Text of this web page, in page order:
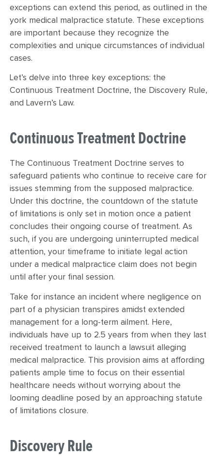
exceptions can extend this period, as outlined in the
york medical malpractice statute. These exceptions
are important because they recognize the
complexities and unique circumstances of individual
cases.
Let’s delve into three key exceptions: the
Continuous Treatment Doctrine, the Discovery Rule,
and Lavern’s Law.
Continuous Treatment Doctrine
The Continuous Treatment Doctrine serves to
safeguard patients who continue to receive care for
issues stemming from the supposed malpractice.
Under this doctrine, the countdown of the statute
of limitations is only set in motion once a patient
concludes their ongoing course of treatment. As
such, if you are undergoing uninterrupted medical
attention, your timeframe to initiate legal action
under a medical malpractice claim does not begin
until after your final session.
Take for instance an incident where negligence on
part of a physician transpires amidst extended
management for a long-term ailment. Here,
individuals have up to 2.5 years from when they last
received treatment to launch a lawsuit alleging
medical malpractice. This provision aims at affording
patients ample time to focus on their essential
healthcare needs without worrying about the
looming deadline posed by an approaching statute
of limitations closure.
Discovery Rule